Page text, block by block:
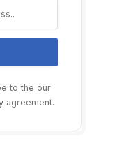
to the our
agreement.